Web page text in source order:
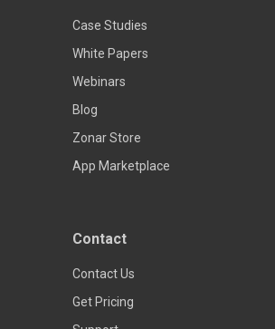
Case Studies
White Papers
Webinars
Blog
Zonar Store
App Marketplace
Contact
Contact Us
Get Pricing